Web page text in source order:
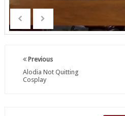
Previous
Alodia Not Quitting
Cosplay